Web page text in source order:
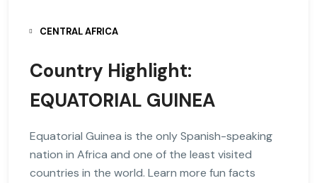
CENTRAL AFRICA
Country Highlight:
EQUATORIAL GUINEA
Equatorial Guinea is the only Spanish-speaking
nation in Africa and one of the least visited
countries in the world. Learn more fun facts